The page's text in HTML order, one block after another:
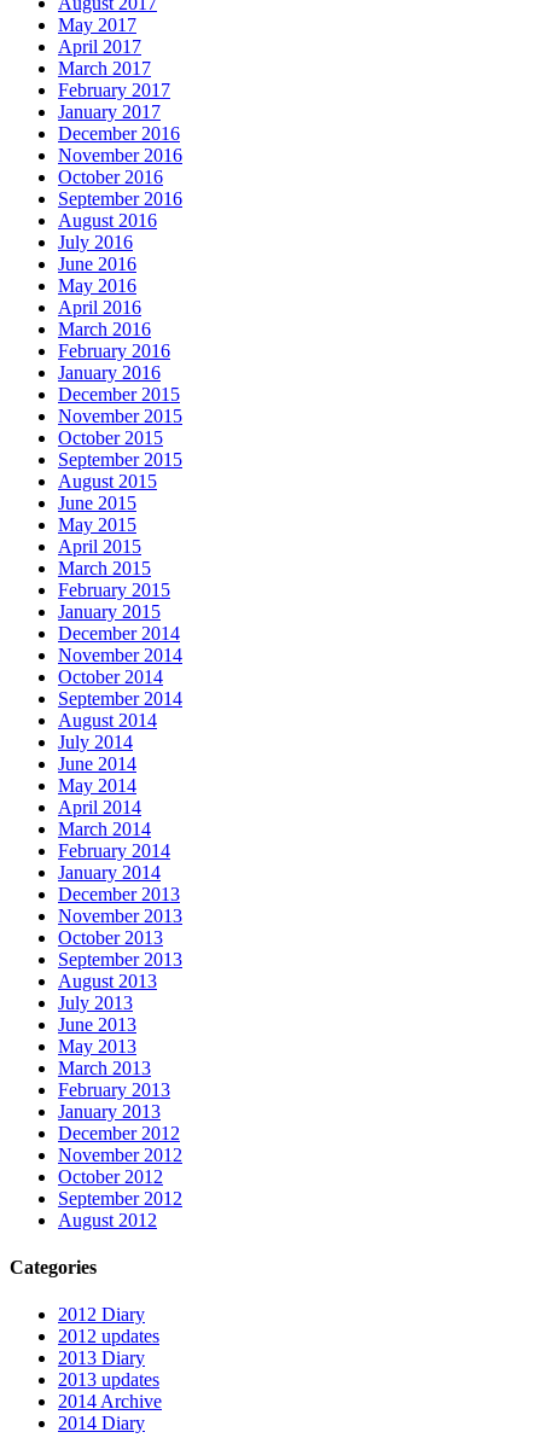
May 2017
April 2017
March 2017
February 2017
January 2017
December 2016
November 2016
October 2016
September 2016
August 2016
July 2016
June 2016
May 2016
April 2016
March 2016
February 2016
January 2016
December 2015
November 2015
October 2015
September 2015
August 2015
June 2015
May 2015
April 2015
March 2015
February 2015
January 2015
December 2014
November 2014
October 2014
September 2014
August 2014
July 2014
June 2014
May 2014
April 2014
March 2014
February 2014
January 2014
December 2013
November 2013
October 2013
September 2013
August 2013
July 2013
June 2013
May 2013
March 2013
February 2013
January 2013
December 2012
November 2012
October 2012
September 2012
August 2012
Categories
2012 Diary
2012 updates
2013 Diary
2013 updates
2014 Archive
2014 Diary